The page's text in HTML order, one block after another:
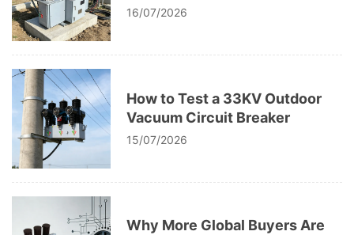
Perform High Voltage Testing
16/07/2026
How to Test a 33KV Outdoor
Vacuum Circuit Breaker
15/07/2026
Why More Global Buyers Are